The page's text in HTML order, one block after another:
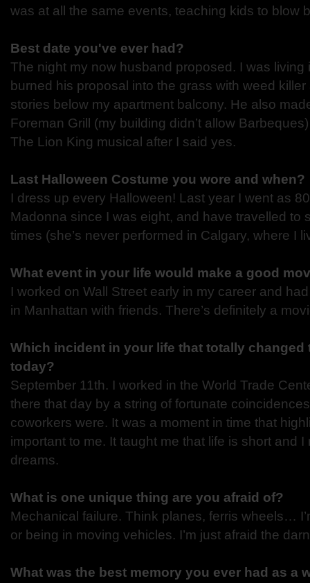
was at all the same events, teaching kids to blow
Best date you've ever had?
The night my now husband proposed. I was living
burned his proposal into the grass with weed
stories below my apartment balcony. He also
Foreman Grill (my building didn’t allow
The Lion King musical after I said yes.
Last Halloween Costume you wore and when?
I dress up every Halloween! Last year I went as
Madonna since I was eight, and have travelled to
times (she’s never performed in Calgary, where I
What event in your life would make a good
I worked on Wall Street early in my career and
in Manhattan with friends. There’s definitely a
Which incident in your life that totally changed
today?
September 11th. I worked in the World Trade
there that day by a string of fortunate
coworkers were. It was a moment in time that
important to me. It taught me that life is short and
dreams.
What is one unique thing are you afraid of?
Mechanical failure. Think planes, ferris wheels…
or being in moving vehicles. I’m just afraid the
What was the best memory you ever had as a